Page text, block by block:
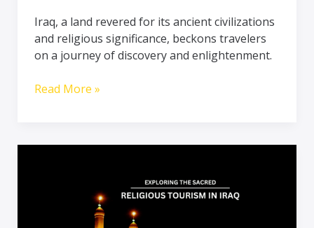
Iraq, a land revered for its ancient civilizations
and religious significance, beckons travelers
on a journey of discovery and enlightenment.
Read More »